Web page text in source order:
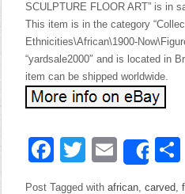
SCULPTURE FLOOR ART” is in
This item is in the category
Ethnicities\African\1900-
“yardsale2000″ and is located in
item can be shipped worldwide.
Facebook
Twitter
Email
Post Tagged withafrican,carved,